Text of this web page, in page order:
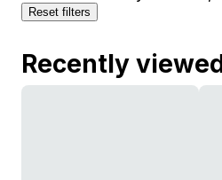
Reset filters
Recently